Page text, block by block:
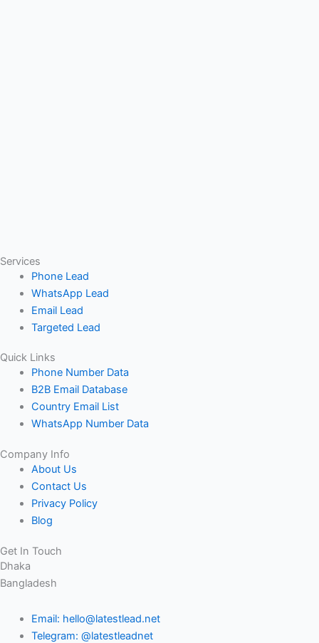
Services
Phone Lead
WhatsApp Lead
Email Lead
Targeted Lead
Quick Links
Phone Number Data
B2B Email Database
Country Email List
WhatsApp Number Data
Company Info
About Us
Contact Us
Privacy Policy
Blog
Get In Touch
Dhaka
Bangladesh
Email: hello@latestlead.net
Telegram: @latestleadnet